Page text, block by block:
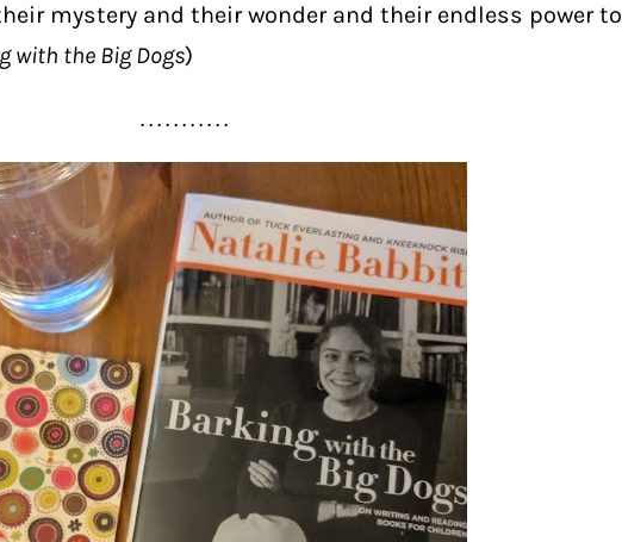
mystery and their wonder and their endless power to
with the Big Dogs)
. . . . . . . . . . .